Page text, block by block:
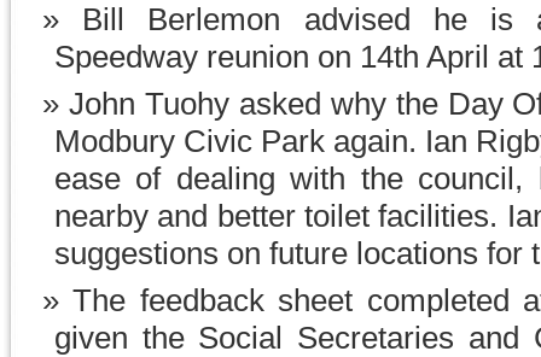
Bill Berlemon advised he is
Speedway reunion on 14th April at
John Tuohy asked why the Day
Modbury Civic Park again. Ian
ease of dealing with the council,
nearby and better toilet facilities.
suggestions on future locations for
The feedback sheet completed
given the Social Secretaries and